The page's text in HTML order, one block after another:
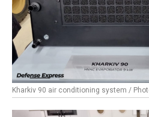
Kharkiv 90 air conditioning system /